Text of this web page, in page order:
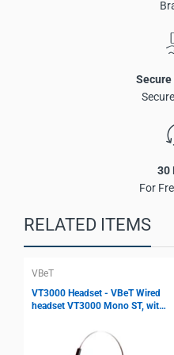
10% ~
30
For
RELATED ITEMS
VBeT
VT3000 Headset - VBeT Wired
headset VT3000 Mono ST, with
Mute, Protection technology